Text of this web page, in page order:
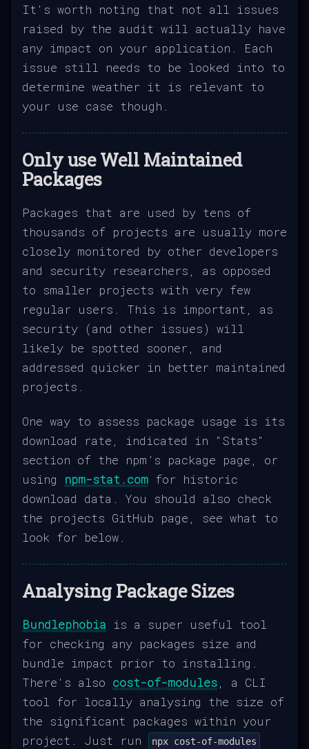
It's worth noting that not all issues
raised by the audit will actually have
any impact on your application. Each
issue still needs to be looked into to
determine weather it is relevant to
your use case though.
Only use Well Maintained
Packages
Packages that are used by tens of
thousands of projects are usually more
closely monitored by other developers
and security researchers, as opposed
to smaller projects with very few
regular users. This is important, as
security (and other issues) will
likely be spotted sooner, and
addressed quicker in better maintained
projects.
One way to assess package usage is its
download rate, indicated in "Stats"
section of the npm’s package page, or
using npm-stat.com for historic
download data. You should also check
the projects GitHub page, see what to
look for below.
Analysing Package Sizes
Bundlephobia is a super useful tool
for checking any packages size and
bundle impact prior to installing.
There's also cost-of-modules, a CLI
tool for locally analysing the size of
the significant packages within your
project. Just run
npx cost-of-modules